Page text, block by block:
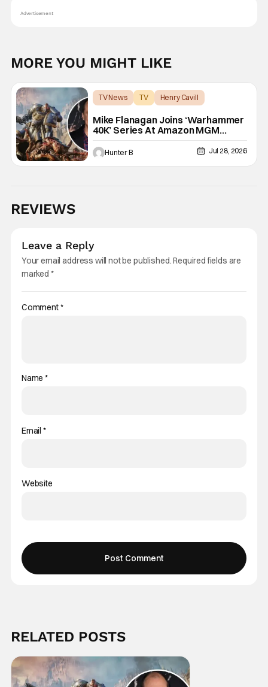
Advertisement
MORE YOU MIGHT LIKE
TV News TV Henry Cavill
Mike Flanagan Joins ‘Warhammer
40K’ Series At Amazon MGM
Studios
Hunter B Jul 28, 2026
REVIEWS
Leave a Reply
Your email address will not be published.Required fields are
marked *
Comment*
Name*
Email *
Website
RELATED POSTS